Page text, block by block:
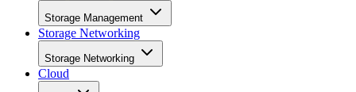
Storage Management
Storage Networking
Storage Networking
Cloud